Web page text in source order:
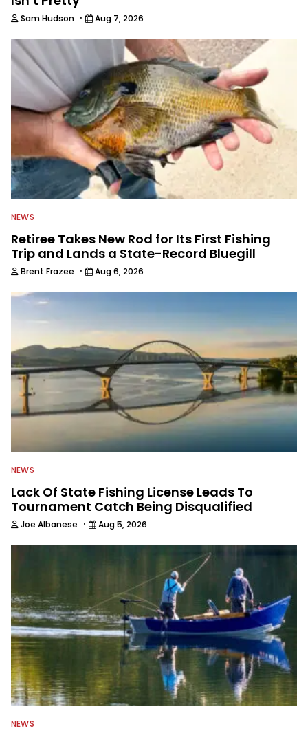
Sam Hudson · Aug 7, 2026
NEWS
Retiree Takes New Rod for Its First Fishing
Trip and Lands a State-Record Bluegill
Brent Frazee · Aug 6, 2026
NEWS
Lack Of State Fishing License Leads To
Tournament Catch Being Disqualified
Joe Albanese · Aug 5, 2026
NEWS